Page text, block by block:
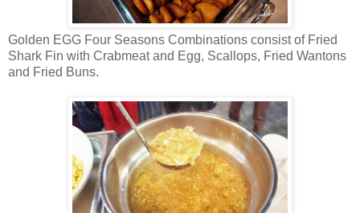
Golden EGG Four Seasons Combinations consist of Fried
Shark Fin with Crabmeat and Egg, Scallops, Fried Wantons
and Fried Buns.